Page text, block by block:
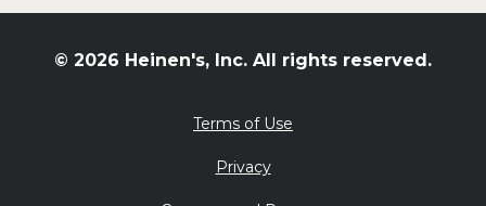
Tacos
Valentine's Day
What's for Dinner
© 2026 Heinen's, Inc. All rights reserved.
Terms of Use
Privacy